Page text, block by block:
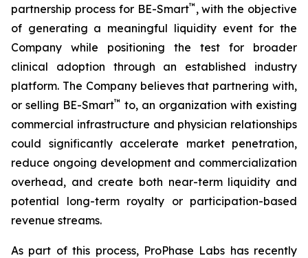
partnership process for BE-Smart™ , with the objective
of generating a meaningful liquidity event for the
Company while positioning the test for broader
clinical adoption through an established industry
platform. The Company believes that partnering with,
or selling BE-Smart™ to, an organization with existing
commercial infrastructure and physician relationships
could significantly accelerate market penetration,
reduce ongoing development and commercialization
overhead, and create both near-term liquidity and
potential long-term royalty or participation-based
revenue streams.
As part of this process, ProPhase Labs has recently